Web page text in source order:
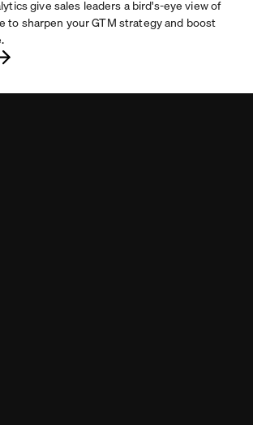
give sales leaders a bird's-eye view of
to sharpen your GTM strategy and boost